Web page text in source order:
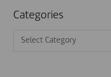
Categories
Categories